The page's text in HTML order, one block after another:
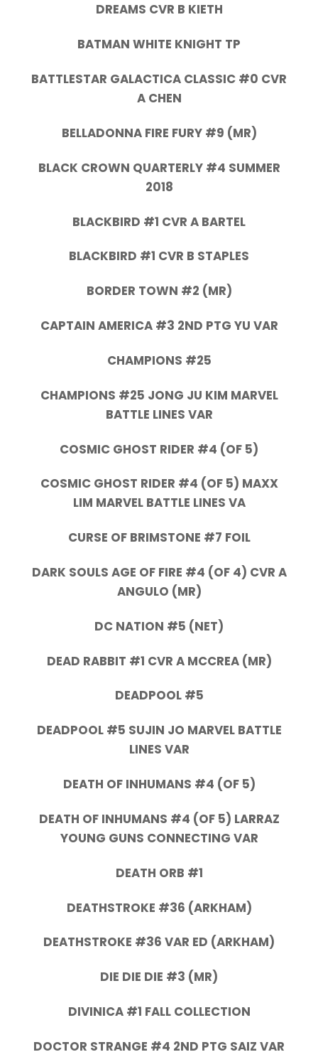
DREAMS CVR B KIETH
BATMAN WHITE KNIGHT TP
BATTLESTAR GALACTICA CLASSIC #0 CVR
A CHEN
BELLADONNA FIRE FURY #9 (MR)
BLACK CROWN QUARTERLY #4 SUMMER
2018
BLACKBIRD #1 CVR A BARTEL
BLACKBIRD #1 CVR B STAPLES
BORDER TOWN #2 (MR)
CAPTAIN AMERICA #3 2ND PTG YU VAR
CHAMPIONS #25
CHAMPIONS #25 JONG JU KIM MARVEL
BATTLE LINES VAR
COSMIC GHOST RIDER #4 (OF 5)
COSMIC GHOST RIDER #4 (OF 5) MAXX
LIM MARVEL BATTLE LINES VA
CURSE OF BRIMSTONE #7 FOIL
DARK SOULS AGE OF FIRE #4 (OF 4) CVR A
ANGULO (MR)
DC NATION #5 (NET)
DEAD RABBIT #1 CVR A MCCREA (MR)
DEADPOOL #5
DEADPOOL #5 SUJIN JO MARVEL BATTLE
LINES VAR
DEATH OF INHUMANS #4 (OF 5)
DEATH OF INHUMANS #4 (OF 5) LARRAZ
YOUNG GUNS CONNECTING VAR
DEATH ORB #1
DEATHSTROKE #36 (ARKHAM)
DEATHSTROKE #36 VAR ED (ARKHAM)
DIE DIE DIE #3 (MR)
DIVINICA #1 FALL COLLECTION
DOCTOR STRANGE #4 2ND PTG SAIZ VAR